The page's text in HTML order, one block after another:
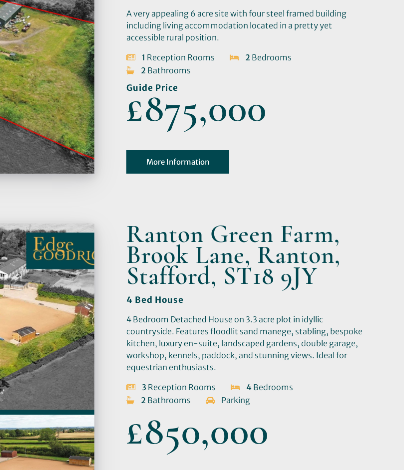
A very appealing 6 acre site with four steel framed building
including living accommodation located in a pretty yet
accessible rural position.
1 Reception Rooms 2 Bedrooms
2 Bathrooms
Guide Price
£875,000
More Information
Ranton Green Farm,
Brook Lane, Ranton,
Stafford, ST18 9JY
4 Bed House
4 Bedroom Detached House on 3.3 acre plot in idyllic
countryside. Features floodlit sand manege, stabling, bespoke
kitchen, luxury en-suite, landscaped gardens, double garage,
workshop, kennels, paddock, and stunning views. Ideal for
equestrian enthusiasts.
3 Reception Rooms 4 Bedrooms
2 Bathrooms Parking
£850,000